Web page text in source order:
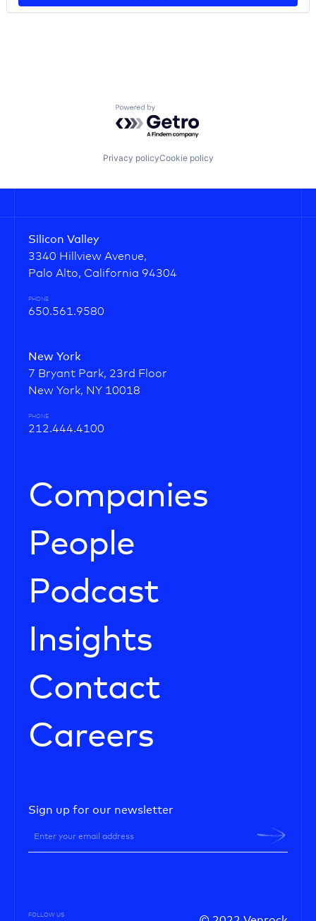
Software Development
Powered by Getro.com
Privacy policyCookie policy
Silicon Valley
3340 Hillview Avenue,
Palo Alto, California 94304
PHONE
650.561.9580
New York
7 Bryant Park, 23rd Floor
New York, NY 10018
PHONE
212.444.4100
Companies
People
Podcast
Insights
Contact
Careers
Sign up for our newsletter
FOLLOW US